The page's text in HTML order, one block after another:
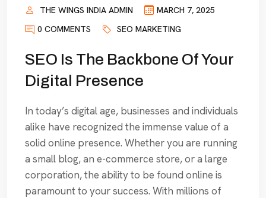
THE WINGS INDIA ADMIN
MARCH 7, 2025
0 COMMENTS
SEO MARKETING
SEO Is The Backbone Of Your
Digital Presence
In today’s digital age, businesses and individuals
alike have recognized the immense value of a
solid online presence. Whether you are running
a small blog, an e-commerce store, or a large
corporation, the ability to be found online is
paramount to your success. With millions of